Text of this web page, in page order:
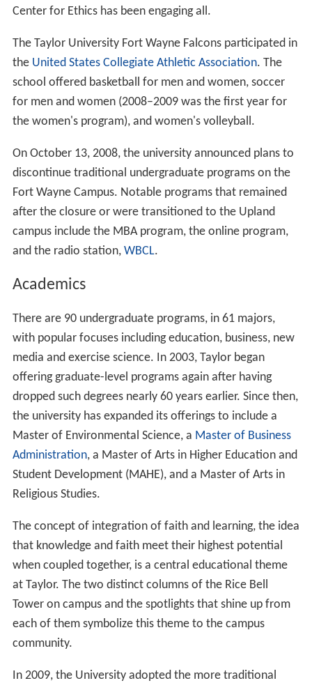
Center for Ethics has been engaging all.
The Taylor University Fort Wayne Falcons participated in
the United States Collegiate Athletic Association. The
school offered basketball for men and women, soccer
for men and women (2008–2009 was the first year for
the women's program), and women's volleyball.
On October 13, 2008, the university announced plans to
discontinue traditional undergraduate programs on the
Fort Wayne Campus. Notable programs that remained
after the closure or were transitioned to the Upland
campus include the MBA program, the online program,
and the radio station, WBCL.
Academics
There are 90 undergraduate programs, in 61 majors,
with popular focuses including education, business, new
media and exercise science. In 2003, Taylor began
offering graduate-level programs again after having
dropped such degrees nearly 60 years earlier. Since then,
the university has expanded its offerings to include a
Master of Environmental Science, a Master of Business
Administration, a Master of Arts in Higher Education and
Student Development (MAHE), and a Master of Arts in
Religious Studies.
The concept of integration of faith and learning, the idea
that knowledge and faith meet their highest potential
when coupled together, is a central educational theme
at Taylor. The two distinct columns of the Rice Bell
Tower on campus and the spotlights that shine up from
each of them symbolize this theme to the campus
community.
In 2009, the University adopted the more traditional